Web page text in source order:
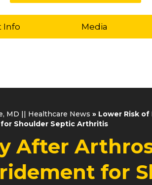
Info Media
MD || Healthcare News » Lower Risk
Shoulder Septic Arthritis
After
for